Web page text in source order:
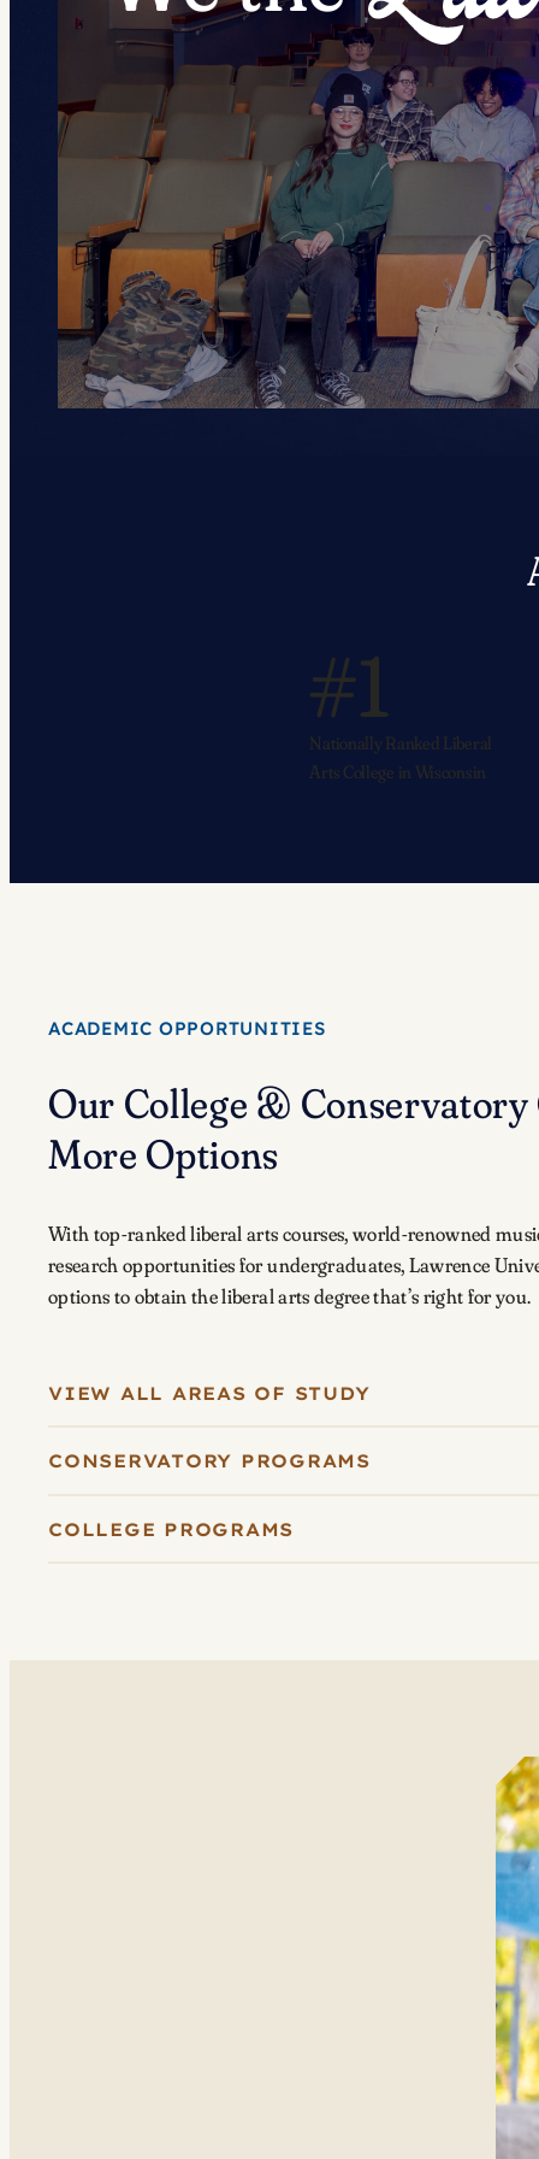
#1
Nationally Ranked Liberal
Arts College in Wisconsin
ACADEMIC OPPORTUNITIES
Our College &
More Options
With top-ranked liberal arts courses, world-renowned
research opportunities for undergraduates, Lawrence
options to obtain the liberal arts degree that’s right for you.
VIEW ALL AREAS OF STUDY
CONSERVATORY PROGRAMS
COLLEGE PROGRAMS